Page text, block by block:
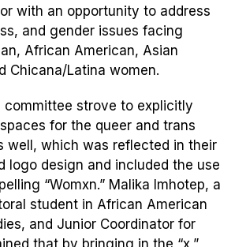
with an opportunity to address
and gender issues facing
African American, Asian
Chicana/Latina women.
committee strove to explicitly
for the queer and trans
well, which was reflected in their
logo design and included the use
“Womxn.” Malika Imhotep, a
student in African American
and Junior Coordinator for
that by bringing in the “x,”